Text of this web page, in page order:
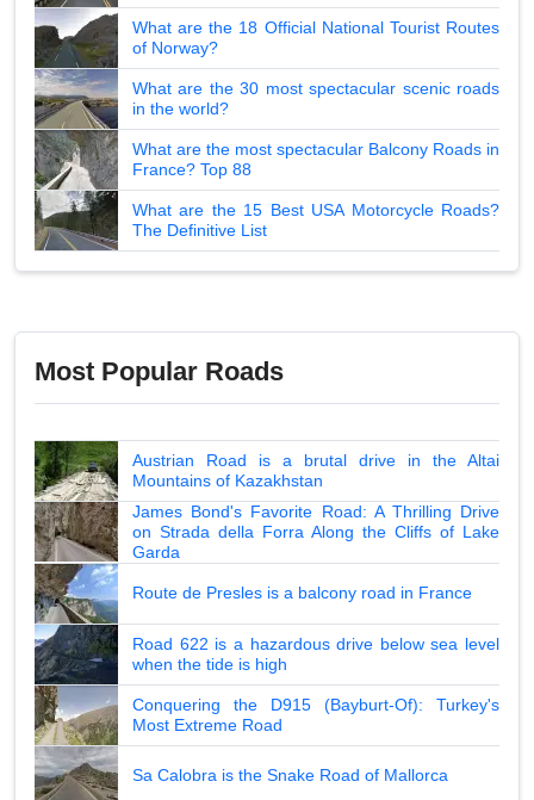
What are the 18 Official National Tourist Routes
of Norway?
What are the 30 most spectacular scenic roads
in the world?
What are the most spectacular Balcony Roads in
France? Top 88
What are the 15 Best USA Motorcycle Roads?
The Definitive List
Most Popular Roads
Austrian Road is a brutal drive in the Altai
Mountains of Kazakhstan
James Bond's Favorite Road: A Thrilling Drive
on Strada della Forra Along the Cliffs of Lake
Garda
Route de Presles is a balcony road in France
Road 622 is a hazardous drive below sea level
when the tide is high
Conquering the D915 (Bayburt-Of): Turkey's
Most Extreme Road
Sa Calobra is the Snake Road of Mallorca